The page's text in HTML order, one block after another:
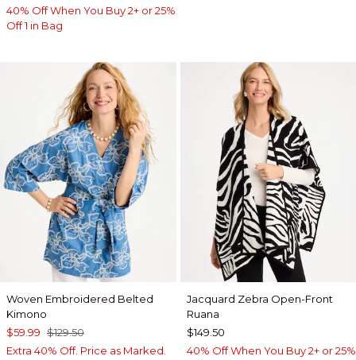
40% Off When You Buy 2+ or 25%
Off 1 in Bag
Woven Embroidered Belted
Kimono
$59.99 $129.50
Extra 40% Off. Price as Marked.
Jacquard Zebra Open-Front
Ruana
$149.50
40% Off When You Buy 2+ or 25%